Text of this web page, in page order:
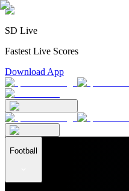
SD Live
Fastest Live Scores
Download App
Football